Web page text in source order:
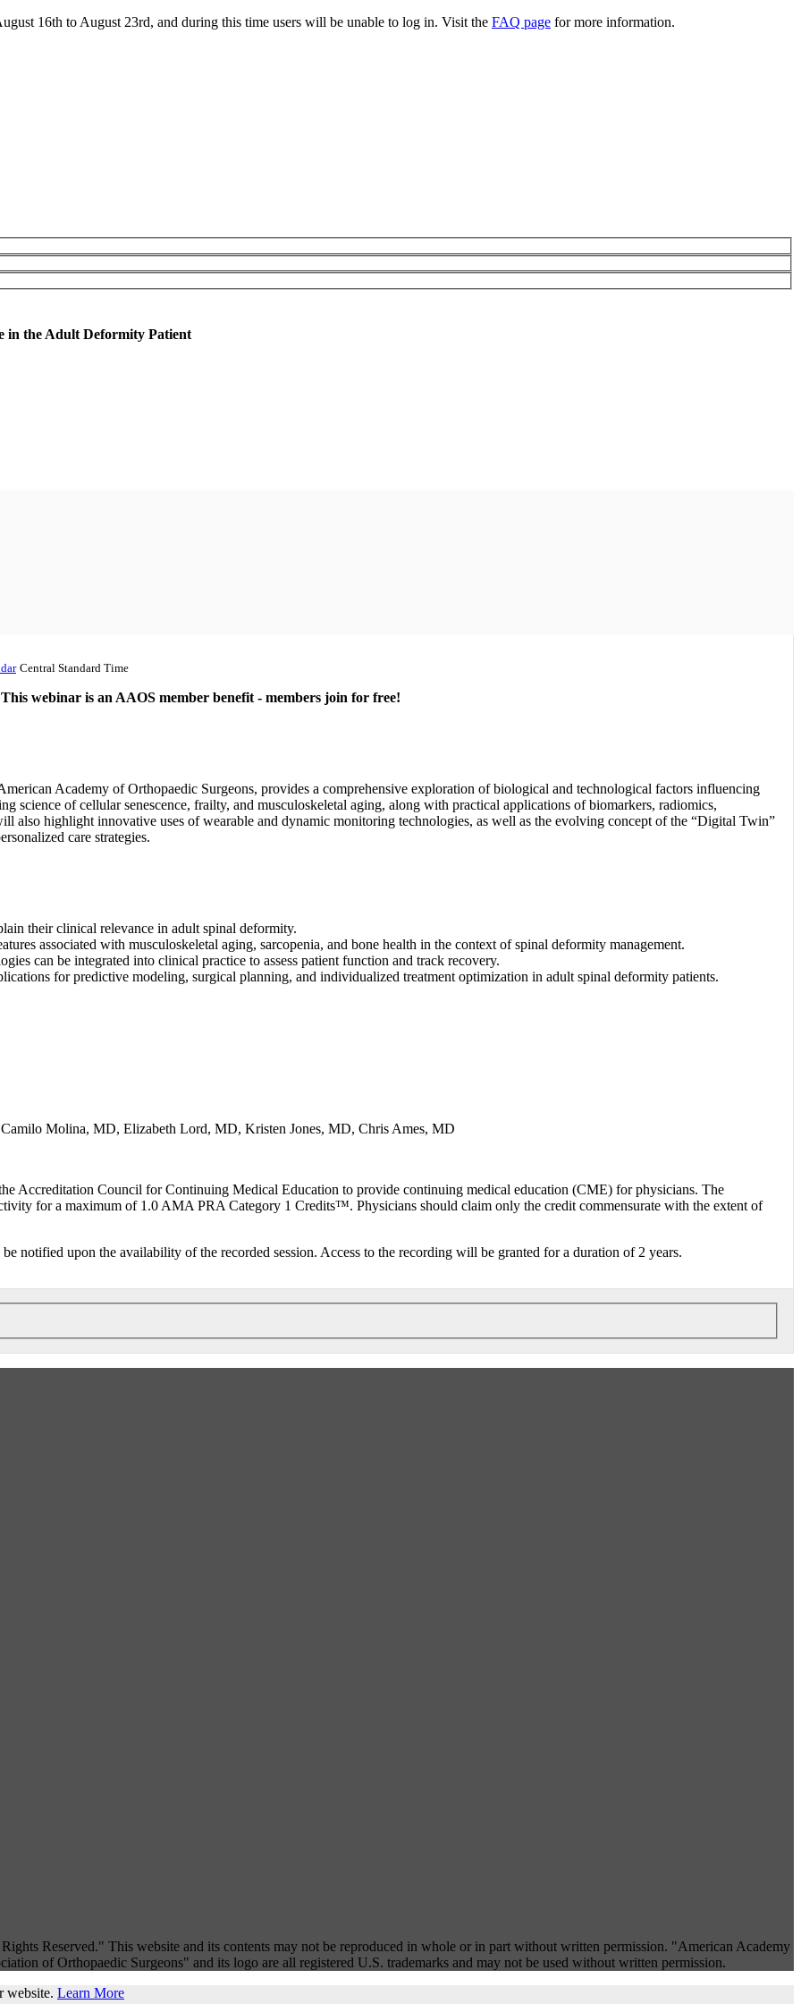
16th to August 23rd, and during this time users will be unable to log in. Visit the FAQ page for more information.
in the Adult Deformity Patient
Central Standard Time
This webinar is an AAOS member benefit - members join for free!
Academy of Orthopaedic Surgeons, provides a comprehensive exploration of biological and technological factors influencing
science of cellular senescence, frailty, and musculoskeletal aging, along with practical applications of biomarkers, radiomics,
also highlight innovative uses of wearable and dynamic monitoring technologies, as well as the evolving concept of the “Digital Twin”
care strategies.
their clinical relevance in adult spinal deformity.
associated with musculoskeletal aging, sarcopenia, and bone health in the context of spinal deformity management.
can be integrated into clinical practice to assess patient function and track recovery.
for predictive modeling, surgical planning, and individualized treatment optimization in adult spinal deformity patients.
Molina, MD, Elizabeth Lord, MD, Kristen Jones, MD, Chris Ames, MD
Accreditation Council for Continuing Medical Education to provide continuing medical education (CME) for physicians. The
for a maximum of 1.0 AMA PRA Category 1 Credits™. Physicians should claim only the credit commensurate with the extent of
notified upon the availability of the recorded session. Access to the recording will be granted for a duration of 2 years.
Reserved." This website and its contents may not be reproduced in whole or in part without written permission. "American Academy
of Orthopaedic Surgeons" and its logo are all registered U.S. trademarks and may not be used without written permission.
website. Learn More